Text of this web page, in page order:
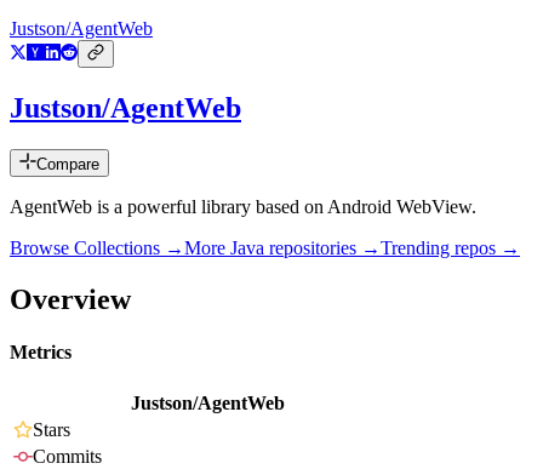
Justson/AgentWeb
Justson/AgentWeb
Compare
AgentWeb is a powerful library based on Android WebView.
Browse Collections →More Java repositories →Trending repos →
Overview
Metrics
Justson/AgentWeb
Stars
Commits